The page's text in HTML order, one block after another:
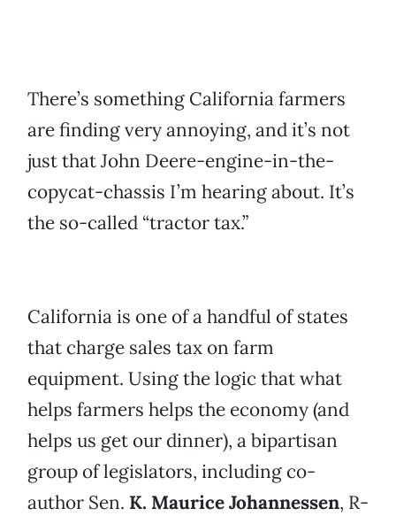
There’s something California farmers
are finding very annoying, and it’s not
just that John Deere-engine-in-the-
copycat-chassis I’m hearing about. It’s
the so-called “tractor tax.”
California is one of a handful of states
that charge sales tax on farm
equipment. Using the logic that what
helps farmers helps the economy (and
helps us get our dinner), a bipartisan
group of legislators, including co-
author Sen. K. Maurice Johannessen, R-